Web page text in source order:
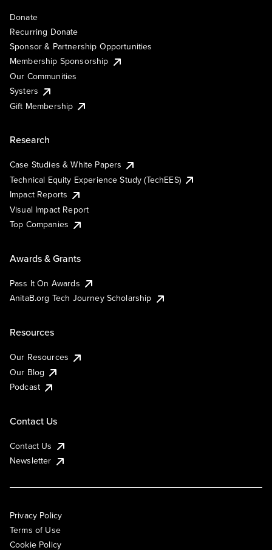
Donate
Recurring Donate
Sponsor & Partnership Opportunities
Membership Sponsorship
Our Communities
Systers
Gift Membership
Research
Case Studies & White Papers
Technical Equity Experience Study (TechEES)
Impact Reports
Visual Impact Report
Top Companies
Awards & Grants
Pass It On Awards
AnitaB.org Tech Journey Scholarship
Resources
Our Resources
Our Blog
Podcast
Contact Us
Contact Us
Newsletter
Privacy Policy
Terms of Use
Cookie Policy